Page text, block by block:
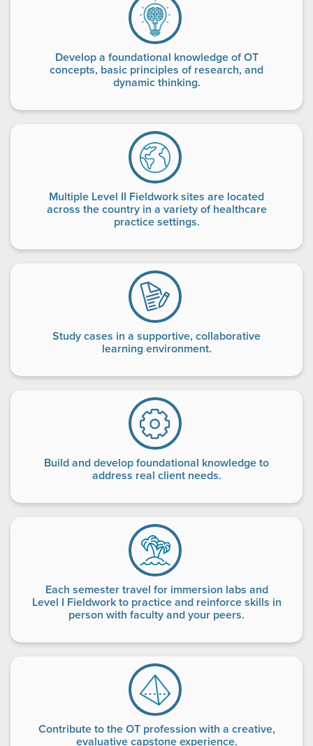
Develop a foundational knowledge of OT
concepts, basic principles of research, and
dynamic thinking.
Multiple Level II Fieldwork sites are located
across the country in a variety of healthcare
practice settings.
Study cases in a supportive, collaborative
learning environment.
Build and develop foundational knowledge to
address real client needs.
Each semester travel for immersion labs and
Level I Fieldwork to practice and reinforce skills in
person with faculty and your peers.
Contribute to the OT profession with a creative,
evaluative capstone experience.